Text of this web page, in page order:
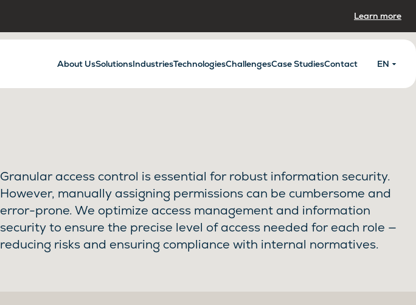
Learn more
EN
About UsSolutionsIndustriesTechnologiesChallengesCase StudiesContact
Granular access control is essential for robust information security.
However, manually assigning permissions can be cumbersome and
error-prone. We optimize access management and information
security to ensure the precise level of access needed for each role —
reducing risks and ensuring compliance with internal normatives.